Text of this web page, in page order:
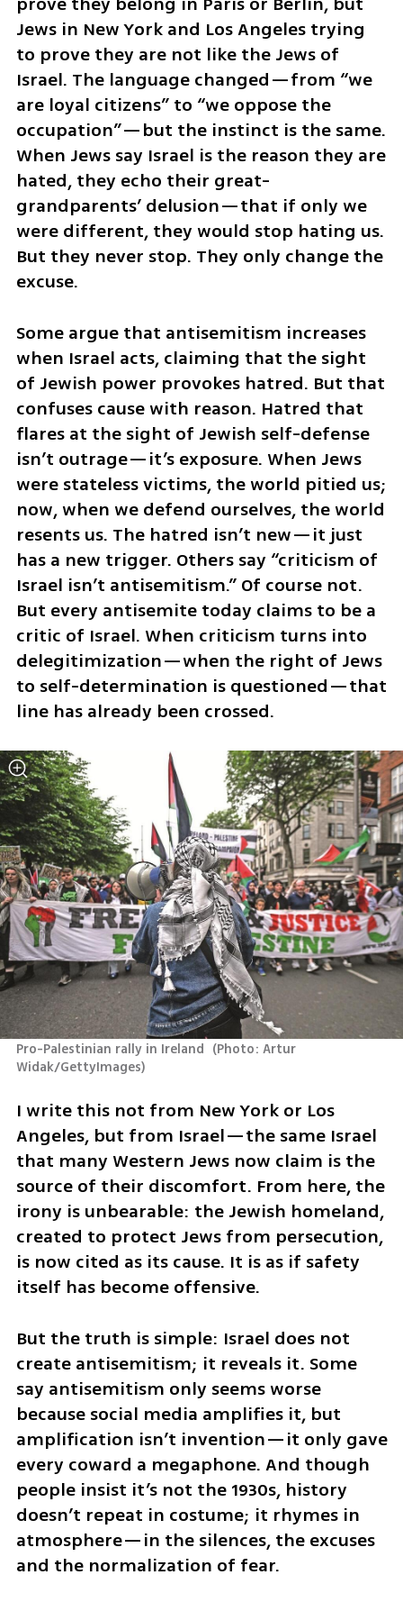
Jews in New York and Los Angeles trying
to prove they are not like the Jews of
Israel. The language changed—from “we
are loyal citizens” to “we oppose the
occupation”—but the instinct is the same.
When Jews say Israel is the reason they are
hated, they echo their great-
grandparents’ delusion—that if only we
were different, they would stop hating us.
But they never stop. They only change the
excuse.
Some argue that antisemitism increases
when Israel acts, claiming that the sight
of Jewish power provokes hatred. But that
confuses cause with reason. Hatred that
flares at the sight of Jewish self-defense
isn’t outrage—it’s exposure. When Jews
were stateless victims, the world pitied us;
now, when we defend ourselves, the world
resents us. The hatred isn’t new—it just
has a new trigger. Others say “criticism of
Israel isn’t antisemitism.” Of course not.
But every antisemite today claims to be a
critic of Israel. When criticism turns into
delegitimization—when the right of Jews
to self-determination is questioned—that
line has already been crossed.
Pro-Palestinian rally in Ireland (Photo: Artur
Widak/GettyImages)
I write this not from New York or Los
Angeles, but from Israel—the same Israel
that many Western Jews now claim is the
source of their discomfort. From here, the
irony is unbearable: the Jewish homeland,
created to protect Jews from persecution,
is now cited as its cause. It is as if safety
itself has become offensive.
But the truth is simple: Israel does not
create antisemitism; it reveals it. Some
say antisemitism only seems worse
because social media amplifies it, but
amplification isn’t invention—it only gave
every coward a megaphone. And though
people insist it’s not the 1930s, history
doesn’t repeat in costume; it rhymes in
atmosphere—in the silences, the excuses
and the normalization of fear.